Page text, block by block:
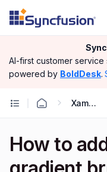
Syncfusion
AI-first customer service
powered by BoldDesk.
Xamarin.Android
How to